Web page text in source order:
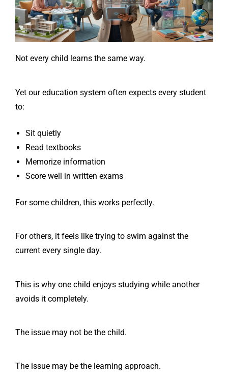
Not every child learns the same way.
Yet our education system often expects every student
to:
Sit quietly
Read textbooks
Memorize information
Score well in written exams
For some children, this works perfectly.
For others, it feels like trying to swim against the
current every single day.
This is why one child enjoys studying while another
avoids it completely.
The issue may not be the child.
The issue may be the learning approach.